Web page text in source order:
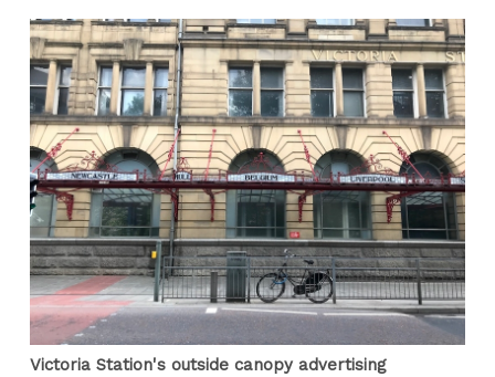
Victoria Station's outside canopy advertising